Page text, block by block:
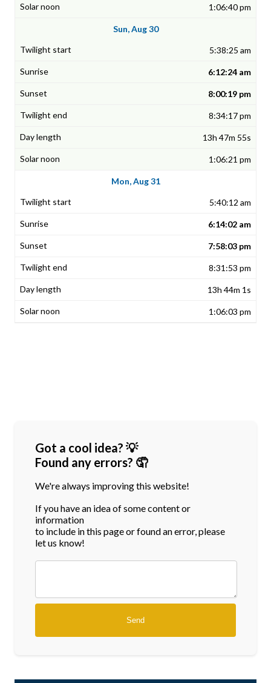
1:06:40 pm
Sun, Aug 30
5:38:25 am
6:12:24 am
8:00:19 pm
8:34:17 pm
13h 47m 55s
1:06:21 pm
Mon, Aug 31
5:40:12 am
6:14:02 am
7:58:03 pm
8:31:53 pm
13h 44m 1s
1:06:03 pm
Got a cool idea? 💡
Found any errors? 🤦
We're always improving this website!
If you have an idea of some content or
information
to include in this page or found an error, please
let us know!